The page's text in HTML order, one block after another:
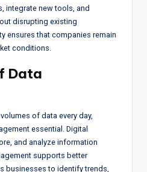
integrate new tools, and
disrupting existing
ensures that companies remain
conditions.
Data
of data every day,
essential. Digital
and analyze information
supports better
businesses to identify trends,